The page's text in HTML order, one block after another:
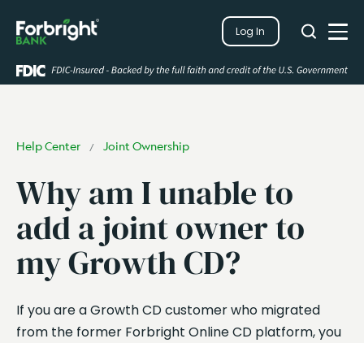
Log In
Search
Search
Close
Help Center / Joint Ownership
Why am I unable to
add a joint owner to
my Growth CD?
If you are a Growth CD customer who migrated
from the former Forbright Online CD platform, you